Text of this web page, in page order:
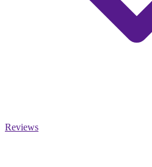
Reviews